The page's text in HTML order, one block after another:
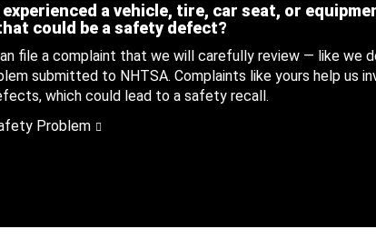
experienced a vehicle, tire, car seat, or
could be a safety defect?
file a complaint that we will carefully review — like we
submitted to NHTSA. Complaints like yours help us
which could lead to a safety recall.
Problem